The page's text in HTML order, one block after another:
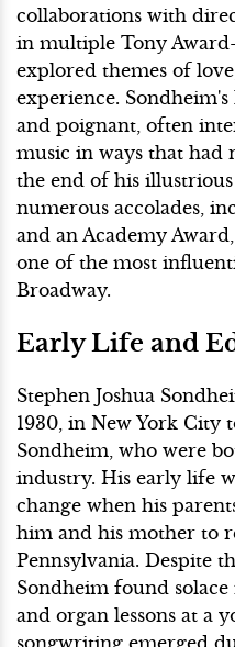
collaborations with
in multiple Tony
explored themes of
experience.
and poignant, often
music in ways that had
the end of his
numerous accolades,
and an Academy
one of the most
Broadway.
Early Life and
Stephen Joshua
1930, in New York City
Sondheim, who were
industry. His early life
change when his
him and his mother to
Pennsylvania. Despite
Sondheim found
and organ lessons at a
songwriting emerged